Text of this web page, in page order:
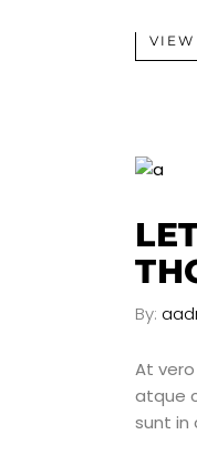
VIEW
By:
At
atque
sunt in